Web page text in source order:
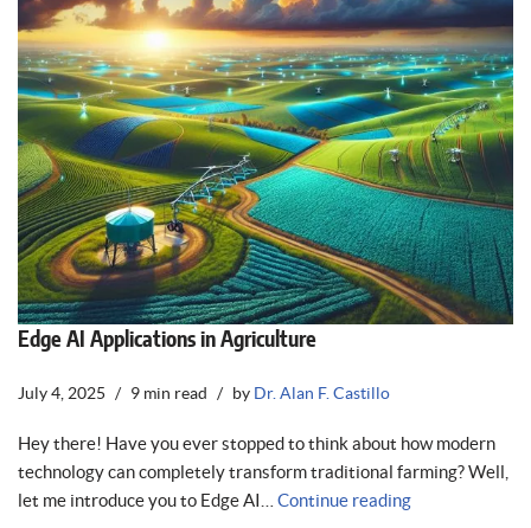
Edge AI Applications in Agriculture
July 4, 2025 9 min read by Dr. Alan F. Castillo
Hey there! Have you ever stopped to think about how modern
technology can completely transform traditional farming? Well,
let me introduce you to Edge AI… Continue reading